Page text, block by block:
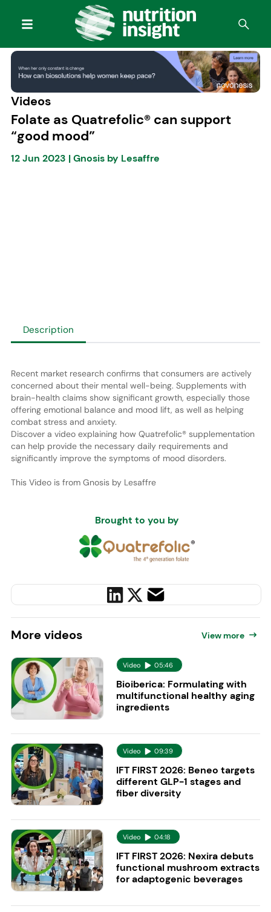
Videos
Folate as Quatrefolic® can support
“good mood”
12 Jun 2023 |Gnosis by Lesaffre
Description
Recent market research confirms that consumers are actively
concerned about their mental well-being. Supplements with
brain-health claims show significant growth, especially those
offering emotional balance and mood lift, as well as helping
combat stress and anxiety.
Discover a video explaining how Quatrefolic® supplementation
can help provide the necessary daily requirements and
significantly improve the symptoms of mood disorders.
This Video is from Gnosis by Lesaffre
Brought to you by
More videos View more
Video 05:46
Bioiberica: Formulating with
multifunctional healthy aging
ingredients
Video 09:39
IFT FIRST 2026: Beneo targets
different GLP-1 stages and
fiber diversity
Video 04:18
IFT FIRST 2026: Nexira debuts
functional mushroom extracts
for adaptogenic beverages